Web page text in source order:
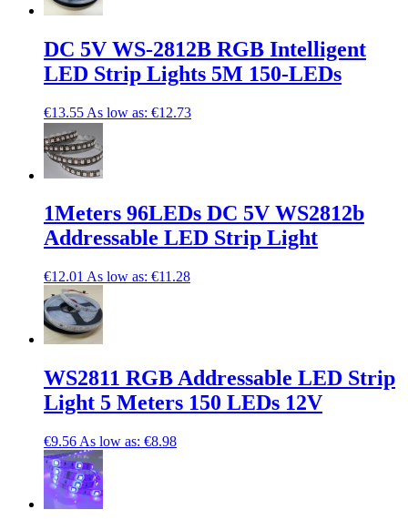
DC 5V WS-2812B RGB Intelligent
LED Strip Lights 5M 150-LEDs
€13.55 As low as: €12.73
1Meters 96LEDs DC 5V WS2812b
Addressable LED Strip Light
€12.01 As low as: €11.28
WS2811 RGB Addressable LED Strip
Light 5 Meters 150 LEDs 12V
€9.56 As low as: €8.98